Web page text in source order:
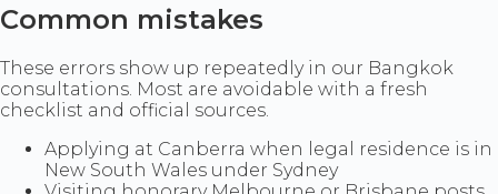
Common mistakes
These errors show up repeatedly in our Bangkok
consultations. Most are avoidable with a fresh
checklist and official sources.
Applying at Canberra when legal residence is in
New South Wales under Sydney